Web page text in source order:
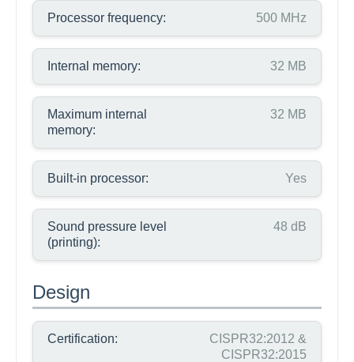
Processor frequency: 500 MHz
Internal memory: 32 MB
Maximum internal
memory:
32 MB
Built-in processor: Yes
Sound pressure level
(printing):
48 dB
Design
Certification:
CISPR32:2012 &
CISPR32:2015